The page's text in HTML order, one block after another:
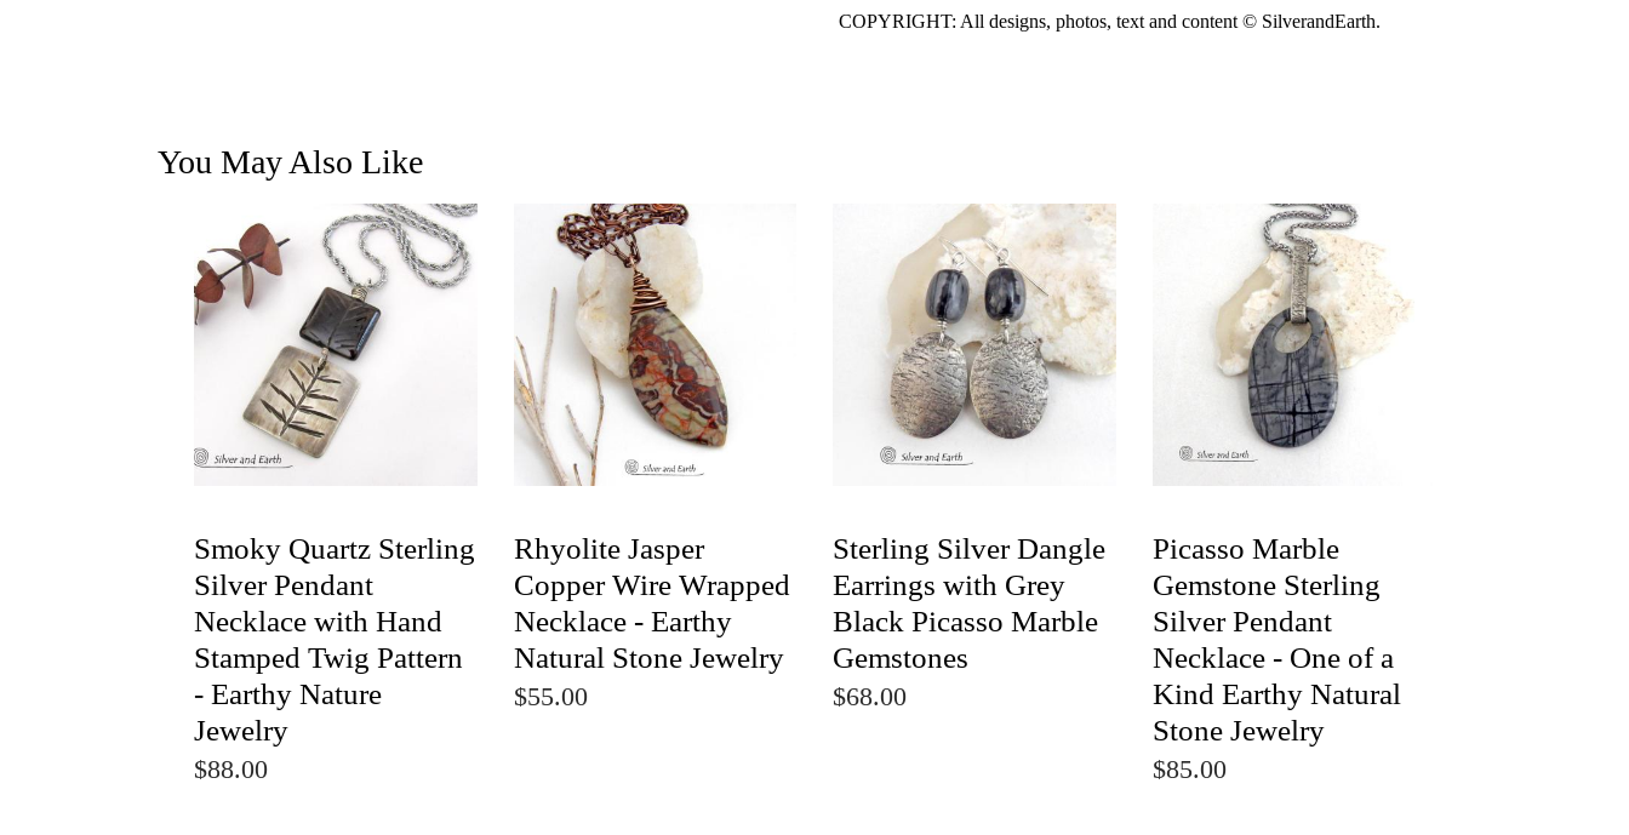
COPYRIGHT: All designs, photos, text and content © SilverandEarth.
You May Also Like
Smoky Quartz Sterling
Silver Pendant
Necklace with Hand
Stamped Twig Pattern
- Earthy Nature
Jewelry
$88.00
Rhyolite Jasper
Copper Wire Wrapped
Necklace - Earthy
Natural Stone Jewelry
$55.00
Sterling Silver Dangle
Earrings with Grey
Black Picasso Marble
Gemstones
$68.00
Picasso Marble
Gemstone Sterling
Silver Pendant
Necklace - One of a
Kind Earthy Natural
Stone Jewelry
$85.00